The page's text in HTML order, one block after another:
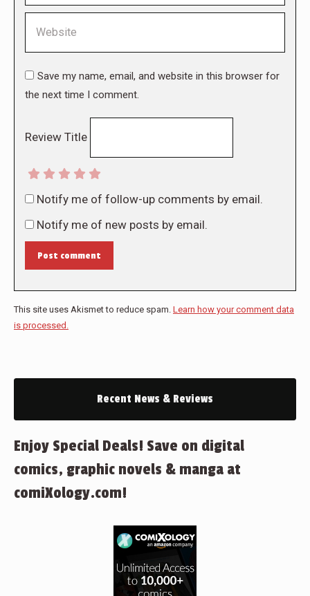
Save my name, email, and website in this browser for
the next time I comment.
Review Title
Notify me of follow-up comments by email.
Notify me of new posts by email.
Post comment
This site uses Akismet to reduce spam. Learn how your comment data
is processed.
Recent News & Reviews
Enjoy Special Deals! Save on digital
comics, graphic novels & manga at
comiXology.com!